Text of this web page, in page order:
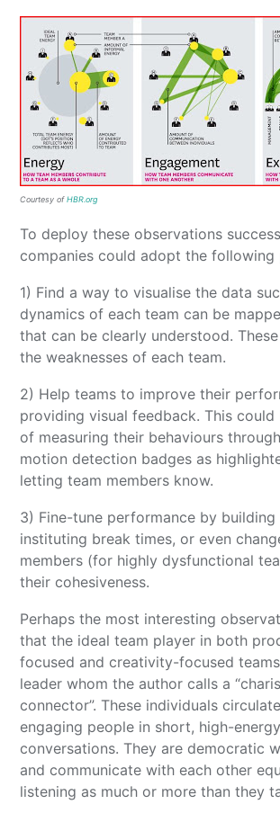
Courtesy ofHBR.org
To deploy these observations
companies could adopt the following
1) Find a way to visualise the data
dynamics of each team can be
that can be clearly understood.
the weaknesses of each team.
2) Help teams to improve their
providing visual feedback. This
of measuring their behaviours
motion detection badges as
letting team members know.
3) Fine-tune performance by
instituting break times, or even
members (for highly dysfunctional
their cohesiveness.
Perhaps the most interesting
that the ideal team player in both
focused and creativity-focused
leader whom the author calls a
connector”. These individuals
engaging people in short, high-energy
conversations. They are democratic
and communicate with each other
listening as much or more than they